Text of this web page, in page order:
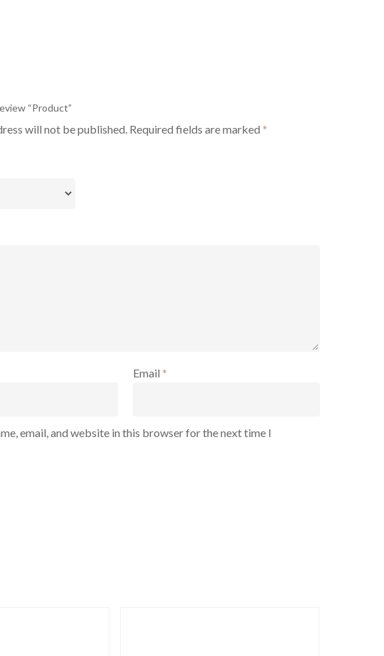
“Product”
will not be published. Required fields are marked *
Email *
email, and website in this browser for the next time I